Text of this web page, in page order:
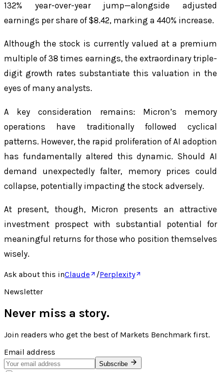
132% year-over-year jump—alongside adjusted
earnings per share of $8.42, marking a 440% increase.
Although the stock is currently valued at a premium
multiple of 38 times earnings, the extraordinary triple-
digit growth rates substantiate this valuation in the
eyes of many analysts.
A key consideration remains: Micron’s memory
operations have traditionally followed cyclical
patterns. However, the rapid proliferation of AI adoption
has fundamentally altered this dynamic. Should AI
demand unexpectedly falter, memory prices could
collapse, potentially impacting the stock adversely.
At present, though, Micron presents an attractive
investment prospect with substantial potential for
meaningful returns for those who position themselves
wisely.
Ask about this inClaude /Perplexity
Newsletter
Never miss a story.
Join readers who get the best of Markets Benchmark first.
Email address
Subscribe